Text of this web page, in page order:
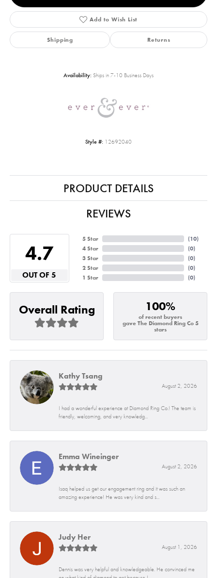
Add to Wish List
Shipping Returns
Availability: Ships in 7-10 Business Days
Style #: 12692040
PRODUCT DETAILS
REVIEWS
4.7
OUT OF 5
5 Star
4 Star
3 Star
2 Star
1 Star
(10)
(0)
(0)
(0)
(0)
Overall Rating 100%
of recent buyers
gave The Diamond Ring Co 5
stars
Kathy Tsang
August 2, 2026
I had a wonderful experience at Diamond Ring Co.! The team is
friendly, welcoming, and very knowledg...
Emma Wineinger
August 2, 2026
Isaq helped us get our engagement ring and it was such an
amazing experience! He was very kind and s...
Judy Her
August 1, 2026
Dennis was very helpful and knowledgeable. He convinced me